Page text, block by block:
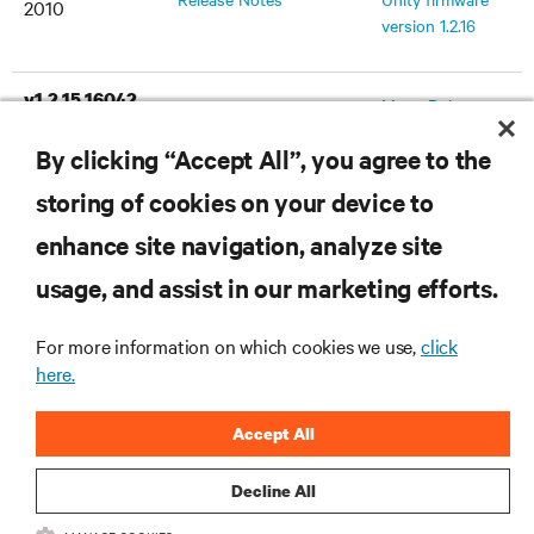
2010
version 1.2.16
v1.2.15.16042
MergePoint
version 1.2.15
v1.2.10.15038
February 5,
Release Notes
MergePoint
version 1.2.10
v1.2.8.14896
December 21,
2009
Release Notes
Unity firmware
v1.2.3
By clicking “Accept All”, you agree to the
storing of cookies on your device to
enhance site navigation, analyze site
usage, and assist in our marketing efforts.
For more information on which cookies we use,click
here.
Decline All
Accept All